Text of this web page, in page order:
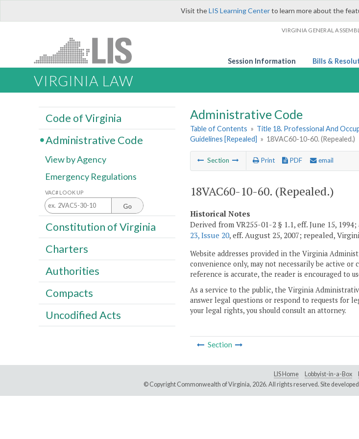
Visit theLIS Learning Centerto learn more about the
VIRGINIA GENERAL
Session Information Bills &
VIRGINIA LAW
Administrative Code
Table of Contents » Title 18. Professional And
Guidelines [Repealed] » 18VAC60-10-60. (Repealed.)
Section Print PDF email
18VAC60-10-60. (Repealed.)
Historical Notes
Derived from VR255-01-2 § 1.1, eff. June 15,
23, Issue 20, eff. August 25, 2007; repealed,
Website addresses provided in the Virginia
convenience only, may not necessarily be active
reference is accurate, the reader is encouraged to
As a service to the public, the Virginia
answer legal questions or respond to requests for
your legal rights, you should consult an attorney.
Section
Code of Virginia
Administrative Code
View by Agency
Emergency Regulations
VAC# LOOK UP
Go
Constitution of Virginia
Charters
Authorities
Compacts
Uncodified Acts
LIS Home Lobbyist-in-a-Box
© Copyright Commonwealth of Virginia, 2026. All rights reserved. Site